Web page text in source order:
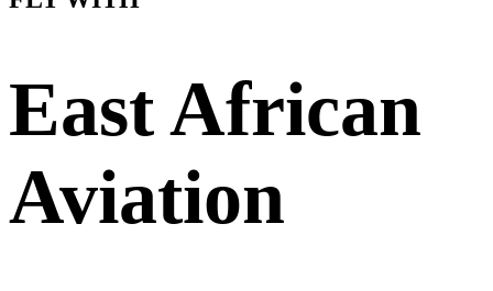
East African
Aviation